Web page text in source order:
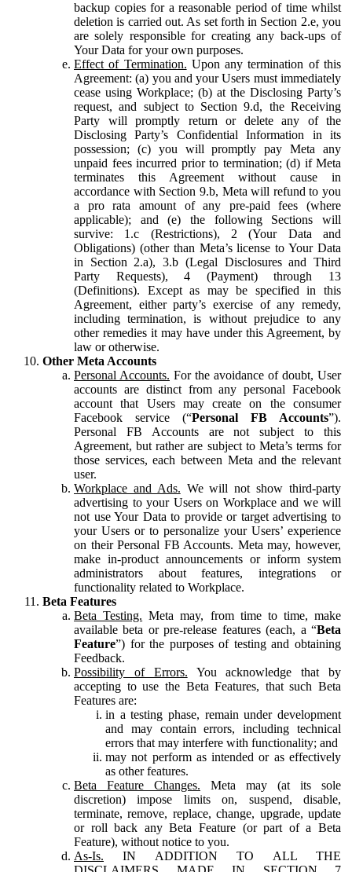
backup copies for a reasonable period of time whilst
deletion is carried out. As set forth in Section 2.e, you
are solely responsible for creating any back-ups of
Your Data for your own purposes.
Effect of Termination. Upon any termination of this
Agreement: (a) you and your Users must immediately
cease using Workplace; (b) at the Disclosing Party’s
request, and subject to Section 9.d, the Receiving
Party will promptly return or delete any of the
Disclosing Party’s Confidential Information in its
possession; (c) you will promptly pay Meta any
unpaid fees incurred prior to termination; (d) if Meta
terminates this Agreement without cause in
accordance with Section 9.b, Meta will refund to you
a pro rata amount of any pre-paid fees (where
applicable); and (e) the following Sections will
survive: 1.c (Restrictions), 2 (Your Data and
Obligations) (other than Meta’s license to Your Data
in Section 2.a), 3.b (Legal Disclosures and Third
Party Requests), 4 (Payment) through 13
(Definitions). Except as may be specified in this
Agreement, either party’s exercise of any remedy,
including termination, is without prejudice to any
other remedies it may have under this Agreement, by
law or otherwise.
Other Meta Accounts
Personal Accounts. For the avoidance of doubt, User
accounts are distinct from any personal Facebook
account that Users may create on the consumer
Facebook service (“Personal FB Accounts”).
Personal FB Accounts are not subject to this
Agreement, but rather are subject to Meta’s terms for
those services, each between Meta and the relevant
user.
Workplace and Ads. We will not show third-party
advertising to your Users on Workplace and we will
not use Your Data to provide or target advertising to
your Users or to personalize your Users’ experience
on their Personal FB Accounts. Meta may, however,
make in-product announcements or inform system
administrators about features, integrations or
functionality related to Workplace.
Beta Features
Beta Testing. Meta may, from time to time, make
available beta or pre-release features (each, a “Beta
Feature”) for the purposes of testing and obtaining
Feedback.
Possibility of Errors. You acknowledge that by
accepting to use the Beta Features, that such Beta
Features are:
in a testing phase, remain under development
and may contain errors, including technical
errors that may interfere with functionality; and
may not perform as intended or as effectively
as other features.
Beta Feature Changes. Meta may (at its sole
discretion) impose limits on, suspend, disable,
terminate, remove, replace, change, upgrade, update
or roll back any Beta Feature (or part of a Beta
Feature), without notice to you.
As-Is. IN ADDITION TO ALL THE